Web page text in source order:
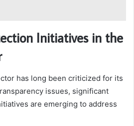
Initiatives in the
has long been criticized for its
issues, significant
are emerging to address